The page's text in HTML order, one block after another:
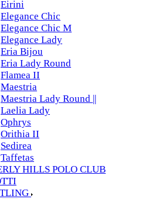
Eirini
Elegance Chic
Elegance Chic M
Elegance Lady
Eria Bijou
Eria Lady Round
Flamea II
Maestria
Maestria Lady Round ||
Laelia Lady
Ophrys
Orithia II
Sedirea
Taffetas
HILLS POLO CLUB